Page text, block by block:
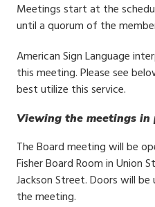
Meetings start at the
until a quorum of the
American Sign Language
this meeting. Please see
best utilize this service.
Viewing the meetings in
The Board meeting will be
Fisher Board Room in Union
Jackson Street. Doors will
the meeting.